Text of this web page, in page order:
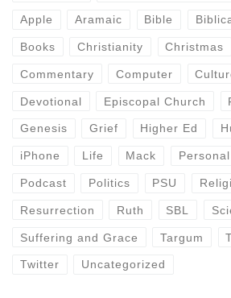
Apple Aramaic Bible
Books Christianity Christmas
Commentary Computer
Devotional Episcopal Church
Genesis Grief Higher Ed
iPhone Life Mack Personal
Podcast Politics PSU
Resurrection Ruth SBL
Suffering and Grace Targum
Twitter Uncategorized